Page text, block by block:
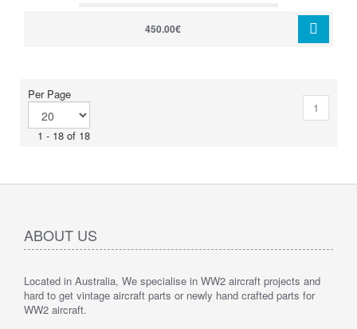
450.00€
Per Page
1 - 18 of 18
1
ABOUT US
Located in Australia, We specialise in WW2 aircraft projects and
hard to get vintage aircraft parts or newly hand crafted parts for
WW2 aircraft.